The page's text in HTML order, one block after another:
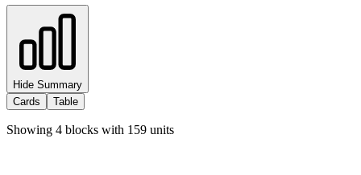
Hide Summary
Cards
Table
Showing 4 blocks with 159 units